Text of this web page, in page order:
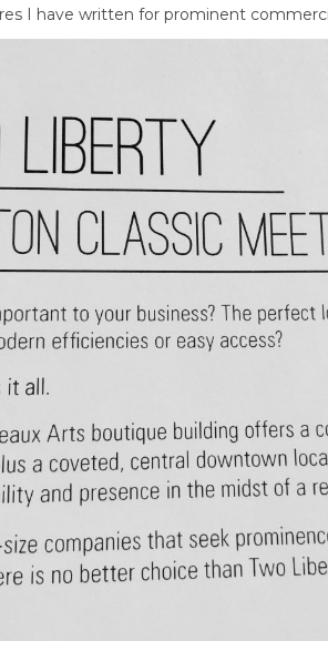
I have written for prominent